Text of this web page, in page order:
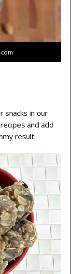
snacks in our
and add
result.